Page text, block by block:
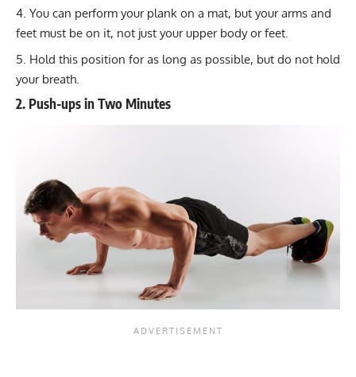
You can perform your plank on a mat, but your arms and
feet must be on it, not just your upper body or feet.
Hold this position for as long as possible, but do not hold
your breath.
2. Push-ups in Two Minutes